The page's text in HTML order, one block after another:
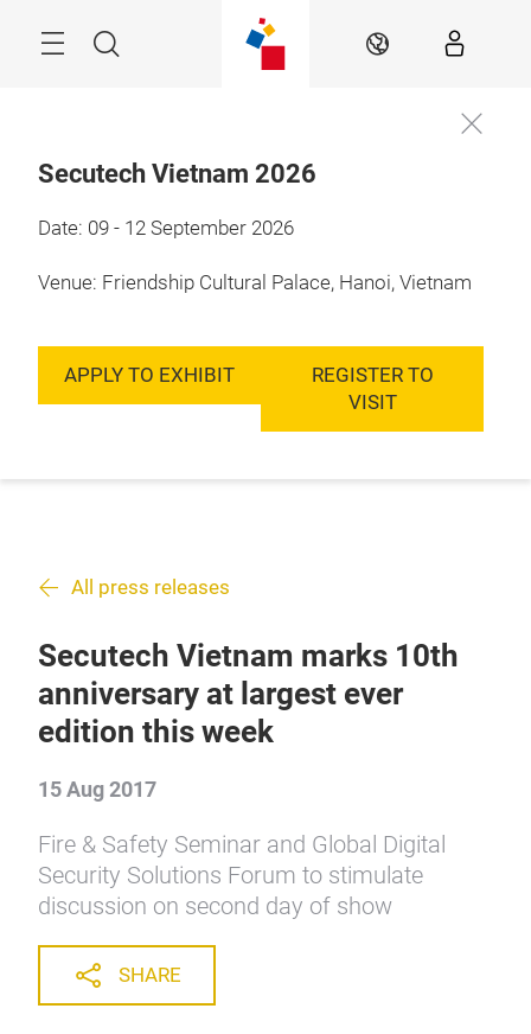
Search EN
Secutech Vietnam 2026
Date: 09 - 12 September 2026
Venue: Friendship Cultural Palace, Hanoi, Vietnam
APPLY TO EXHIBIT
REGISTER TO
VISIT
All press releases
Secutech Vietnam marks 10th
anniversary at largest ever
edition this week
15 Aug 2017
Fire & Safety Seminar and Global Digital
Security Solutions Forum to stimulate
discussion on second day of show
SHARE